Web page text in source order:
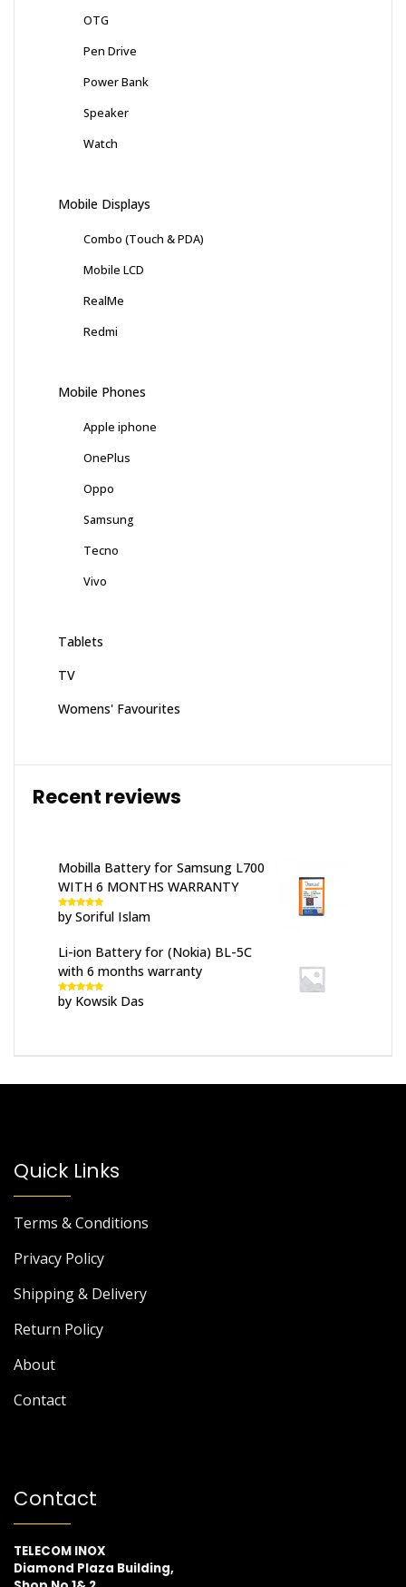
OTG
Pen Drive
Power Bank
Speaker
Watch
Mobile Displays
Combo (Touch & PDA)
Mobile LCD
RealMe
Redmi
Mobile Phones
Apple iphone
OnePlus
Oppo
Samsung
Tecno
Vivo
Tablets
TV
Womens' Favourites
Recent reviews
Mobilla Battery for Samsung L700
WITH 6 MONTHS WARRANTY
Rated5out
of 5
by Soriful Islam
Li-ion Battery for (Nokia) BL-5C
with 6 months warranty
Rated5out
of 5
by Kowsik Das
Quick Links
Terms & Conditions
Privacy Policy
Shipping & Delivery
Return Policy
About
Contact
Contact
TELECOM INOX
Diamond Plaza Building,